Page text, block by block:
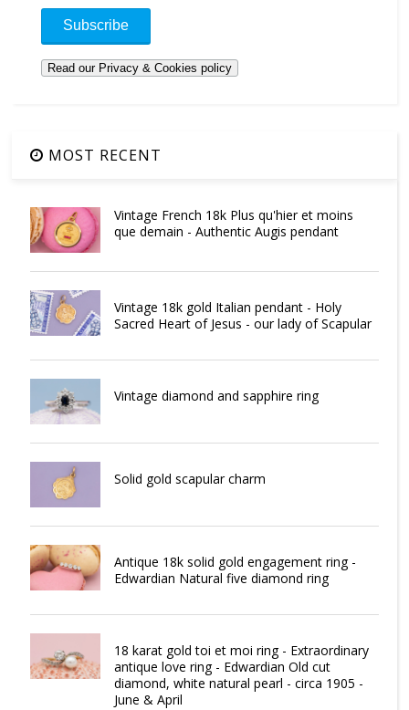
MOST RECENT
Vintage French 18k Plus qu'hier et moins
que demain - Authentic Augis pendant
Vintage 18k gold Italian pendant - Holy
Sacred Heart of Jesus - our lady of Scapular
Vintage diamond and sapphire ring
Solid gold scapular charm
Antique 18k solid gold engagement ring -
Edwardian Natural five diamond ring
18 karat gold toi et moi ring - Extraordinary
antique love ring - Edwardian Old cut
diamond, white natural pearl - circa 1905 -
June & April